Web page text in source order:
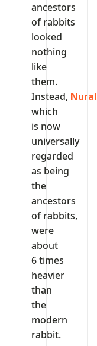
ancestors
of rabbits
looked
nothing
like
them.
Instead,
which
is now
universally
regarded
as being
the
ancestors
of rabbits,
were
about
6 times
heavier
than
the
modern
rabbit.